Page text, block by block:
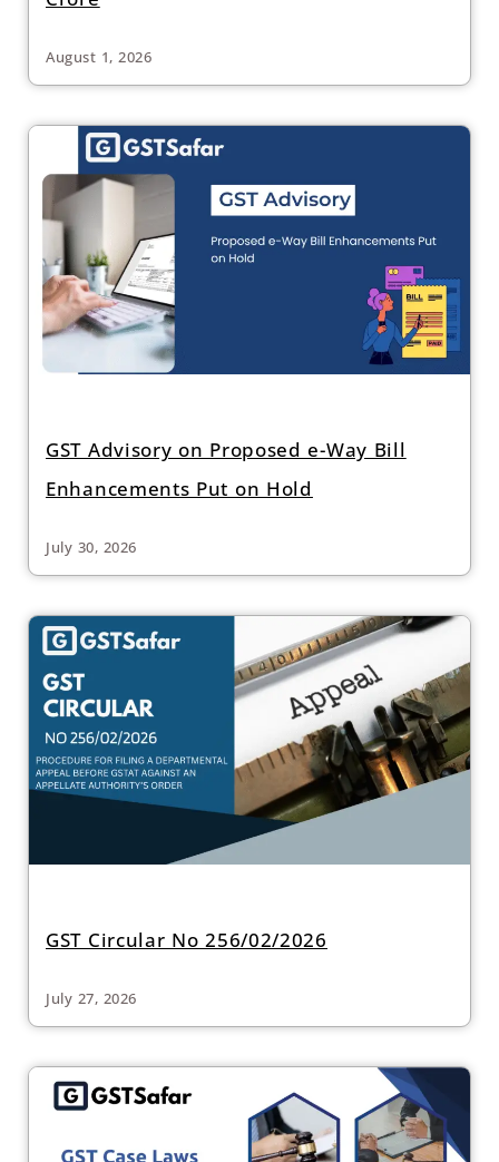
August 1, 2026
GST Advisory on Proposed e-Way Bill
Enhancements Put on Hold
July 30, 2026
GST Circular No 256/02/2026
July 27, 2026